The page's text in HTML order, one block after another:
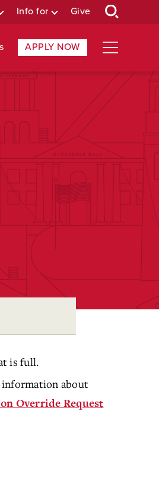
Info for Give
APPLY NOW
is full.
about
Override Request